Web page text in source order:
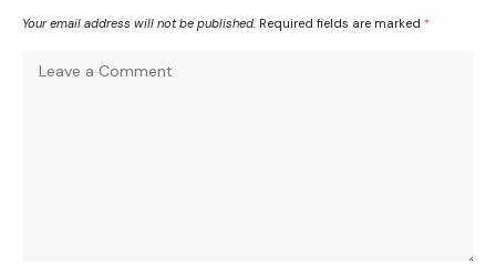
Your email address will not be published. Required fields are marked *